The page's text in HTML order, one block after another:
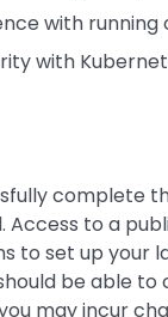
with
with
complete
Access to a
to set up your
be able
may incur